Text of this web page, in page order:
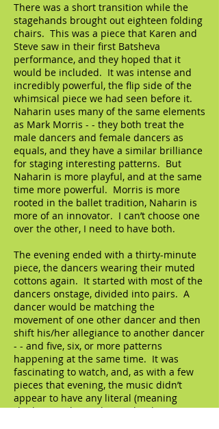
There was a short transition while the
stagehands brought out eighteen folding
chairs. This was a piece that Karen and
Steve saw in their first Batsheva
performance, and they hoped that it
would be included. It was intense and
incredibly powerful, the flip side of the
whimsical piece we had seen before it.
Naharin uses many of the same elements
as Mark Morris - - they both treat the
male dancers and female dancers as
equals, and they have a similar brilliance
for staging interesting patterns. But
Naharin is more playful, and at the same
time more powerful. Morris is more
rooted in the ballet tradition, Naharin is
more of an innovator. I can’t choose one
over the other, I need to have both.
The evening ended with a thirty-minute
piece, the dancers wearing their muted
cottons again. It started with most of the
dancers onstage, divided into pairs. A
dancer would be matching the
movement of one other dancer and then
shift his/her allegiance to another dancer
- - and five, six, or more patterns
happening at the same time. It was
fascinating to watch, and, as with a few
pieces that evening, the music didn’t
appear to have any literal (meaning
rhythmic) relationship to the dancing,